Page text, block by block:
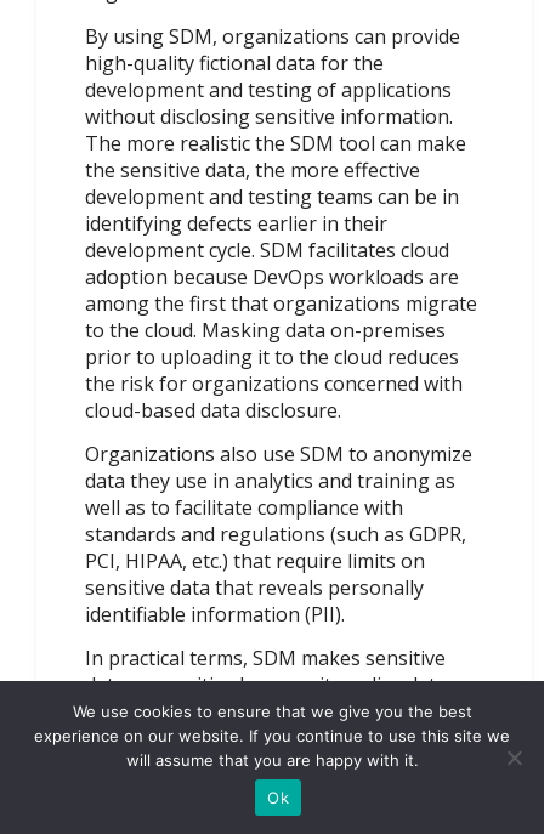
By using SDM, organizations can provide
high-quality fictional data for the
development and testing of applications
without disclosing sensitive information.
The more realistic the SDM tool can make
the sensitive data, the more effective
development and testing teams can be in
identifying defects earlier in their
development cycle. SDM facilitates cloud
adoption because DevOps workloads are
among the first that organizations migrate
to the cloud. Masking data on-premises
prior to uploading it to the cloud reduces
the risk for organizations concerned with
cloud-based data disclosure.
Organizations also use SDM to anonymize
data they use in analytics and training as
well as to facilitate compliance with
standards and regulations (such as GDPR,
PCI, HIPAA, etc.) that require limits on
sensitive data that reveals personally
identifiable information (PII).
In practical terms, SDM makes sensitive
data unsensitive because it applies data
transformations as it makes a realistic
looking database copy. If an attacker
compromises a non-production, statically
masked database, the sensitive data might
look like real data, but it isn’t. SDM does
We use cookies to ensure that we give you the best
experience on our website. If you continue to use this site we
will assume that you are happy with it.
Ok